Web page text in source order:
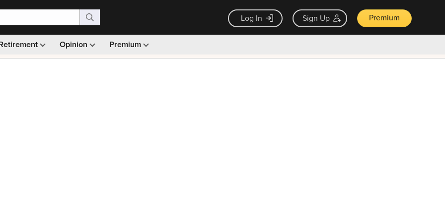
Log In Sign Up Premium
Opinion Premium
Monthly picks · Ad-free browsing · 30-day money back guarantee